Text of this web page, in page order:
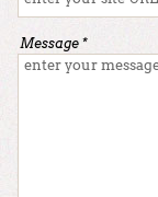
Message *